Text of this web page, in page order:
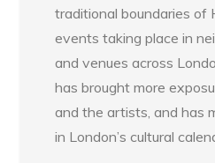
traditional boundaries of
events taking place in
and venues across
has brought more
and the artists, and has
in London’s cultural